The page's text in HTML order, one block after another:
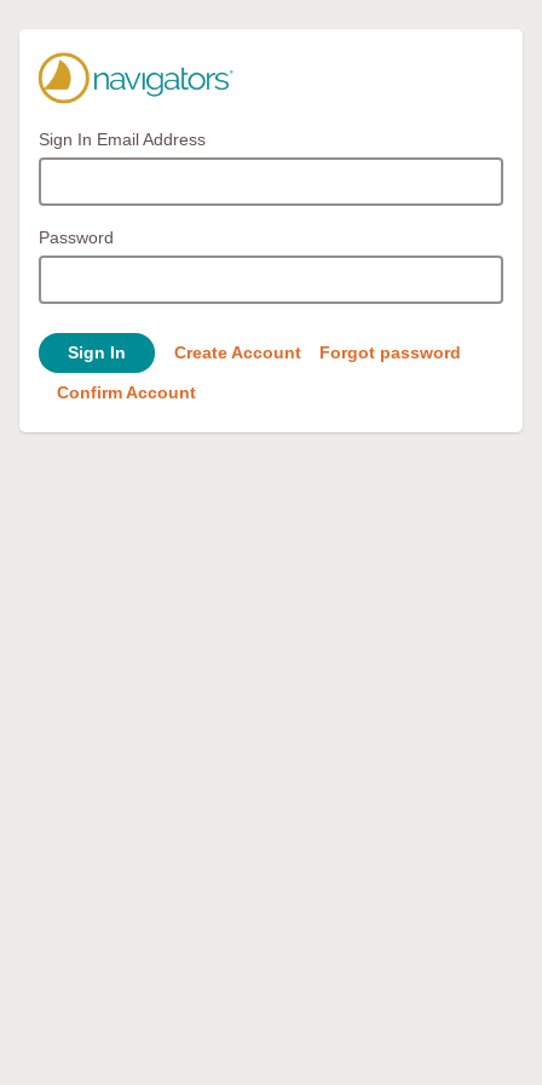
Sign In Email Address
Password
Sign In Create Account Forgot password
Confirm Account